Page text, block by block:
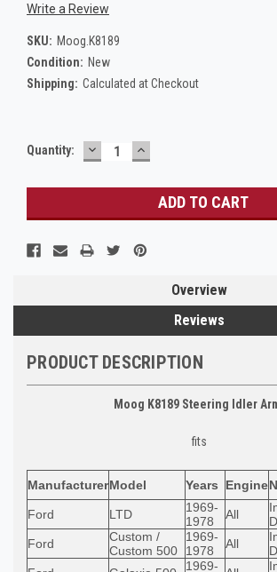
Write a Review
SKU: Moog.K8189
Condition: New
Shipping: Calculated at Checkout
Current
Quantity: DECREASE
QUANTITY:
INCREASE
QUANTITY:
Overview
Reviews
PRODUCT DESCRIPTION
Moog K8189 Steering Idler
fits
ManufacturerModel Years Engine
Ford
LTD
1969-
1978
All
Ford
Custom /
Custom 500
1969-
1978
All
1969-